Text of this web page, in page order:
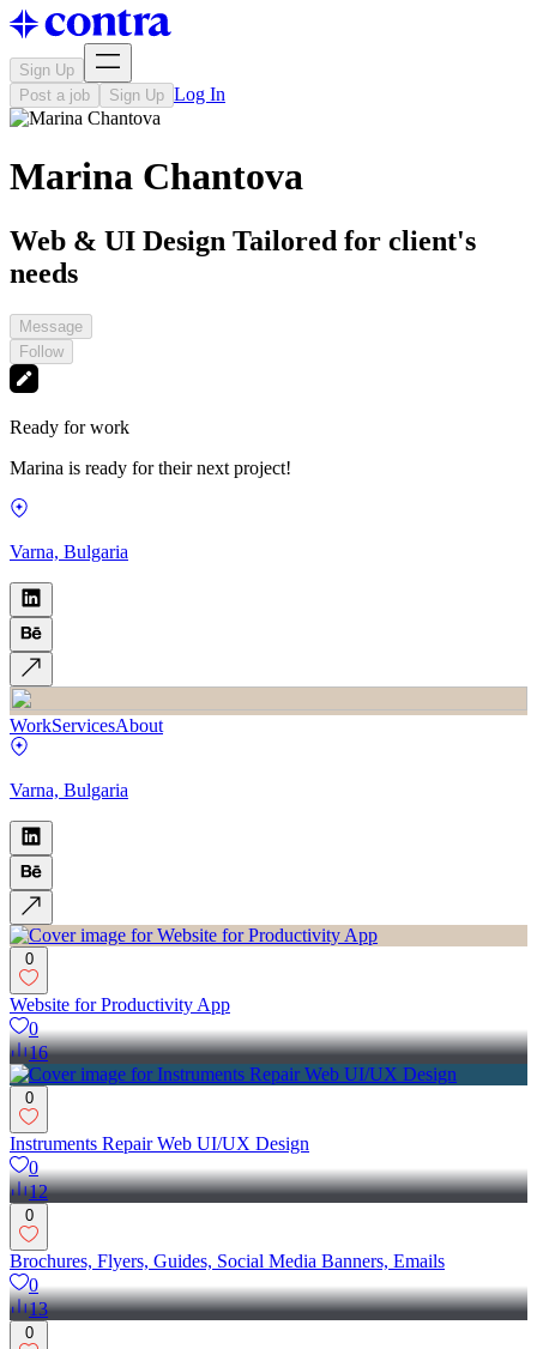
Sign Up
Post a job
Sign Up Log In
Marina Chantova
Web & UI Design Tailored for client's
needs
Message
Follow
Ready for work
Marina is ready for their next project!
Varna, Bulgaria
WorkServicesAbout
Varna, Bulgaria
0
Website for Productivity App
0
16
0
Instruments Repair Web UI/UX Design
0
12
0
Brochures, Flyers, Guides, Social Media Banners, Emails
0
13
0